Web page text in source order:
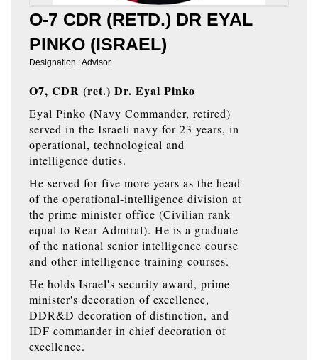
O-7 CDR (RETD.) DR EYAL
PINKO (ISRAEL)
Designation : Advisor
O7, CDR (ret.) Dr. Eyal Pinko
Eyal Pinko (Navy Commander, retired)
served in the Israeli navy for 23 years, in
operational, technological and
intelligence duties.
He served for five more years as the head
of the operational-intelligence division at
the prime minister office (Civilian rank
equal to Rear Admiral). He is a graduate
of the national senior intelligence course
and other intelligence training courses.
He holds Israel's security award, prime
minister's decoration of excellence,
DDR&D decoration of distinction, and
IDF commander in chief decoration of
excellence.